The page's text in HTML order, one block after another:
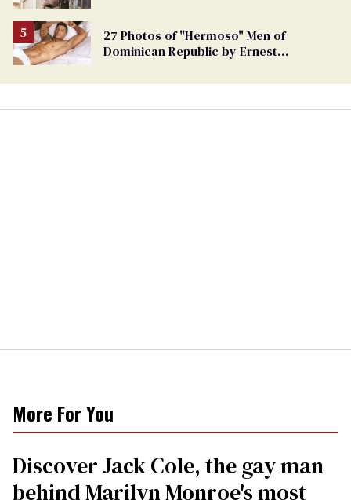
27 Photos of "Hermoso" Men of
Dominican Republic by Ernest
More For You
Discover Jack Cole, the gay man
behind Marilyn Monroe's most